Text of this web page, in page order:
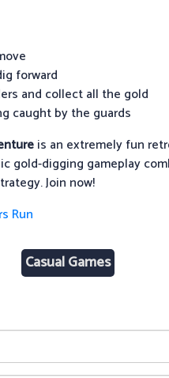
forward
and collect all the gold
caught by the guards
is an extremely fun
gold-digging gameplay
Join now!
Run
Casual Games